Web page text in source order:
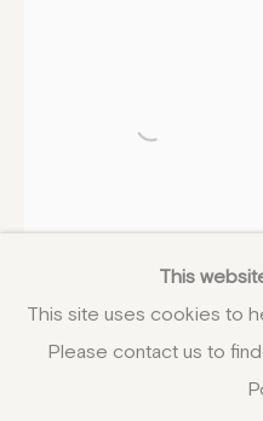
Late Summer above
Chittern
This
This site uses cookies to
Please contact us to